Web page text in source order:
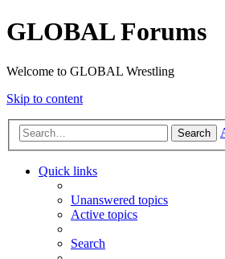
GLOBAL Forums
Welcome to GLOBAL Wrestling
Skip to content
Search
Quick links
Unanswered topics
Active topics
Search